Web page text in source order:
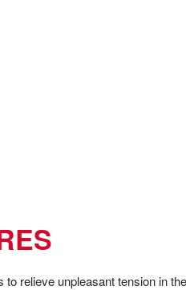
relieve unpleasant tension in